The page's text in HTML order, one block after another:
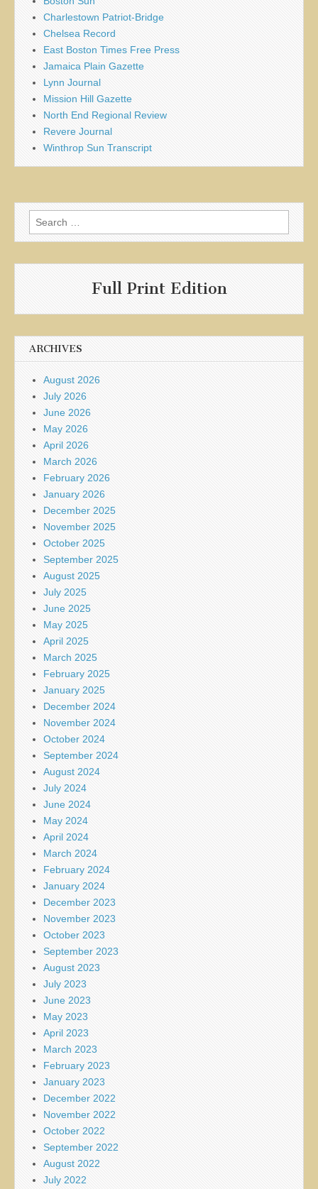
Charlestown Patriot-Bridge
Chelsea Record
East Boston Times Free Press
Jamaica Plain Gazette
Lynn Journal
Mission Hill Gazette
North End Regional Review
Revere Journal
Winthrop Sun Transcript
Search
for:
Full Print Edition
ARCHIVES
August 2026
July 2026
June 2026
May 2026
April 2026
March 2026
February 2026
January 2026
December 2025
November 2025
October 2025
September 2025
August 2025
July 2025
June 2025
May 2025
April 2025
March 2025
February 2025
January 2025
December 2024
November 2024
October 2024
September 2024
August 2024
July 2024
June 2024
May 2024
April 2024
March 2024
February 2024
January 2024
December 2023
November 2023
October 2023
September 2023
August 2023
July 2023
June 2023
May 2023
April 2023
March 2023
February 2023
January 2023
December 2022
November 2022
October 2022
September 2022
August 2022
July 2022